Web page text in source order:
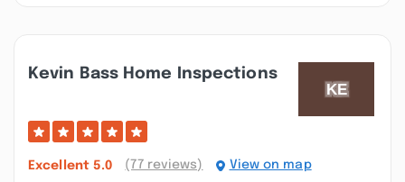
Kevin Bass Home Inspections
Excellent 5.0 (77 reviews) View on map